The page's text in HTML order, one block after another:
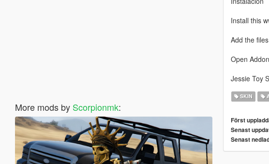
More mods by Scorpionmk:
Install this
Add the
Open
Jessie Toy
SKIN
Först
Senast
Senast